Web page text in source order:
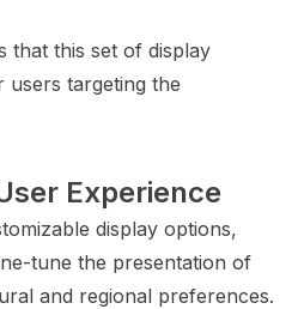
that this set of display
users targeting the
Experience
display options,
tune the presentation of
and regional preferences.